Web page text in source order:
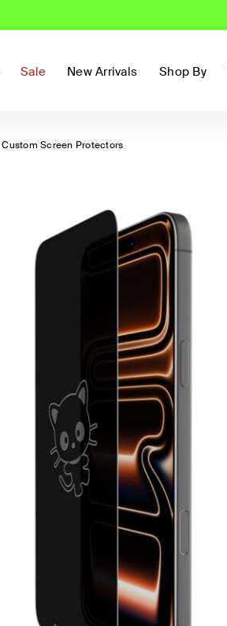
Sale New Arrivals Shop By
Custom Screen Protectors